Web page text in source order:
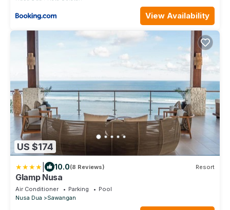
View Availability
US $174
10.0(8 Reviews) Resort
Glamp Nusa
Air Conditioner Parking
Pool
Nusa Dua
Sawangan